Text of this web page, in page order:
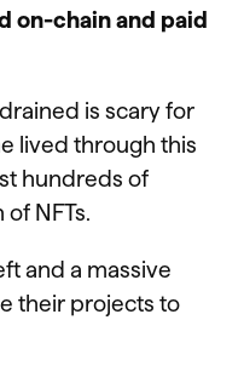
on-chain and paid
is scary for
lived through this
hundreds of
NFTs.
and a massive
their projects to